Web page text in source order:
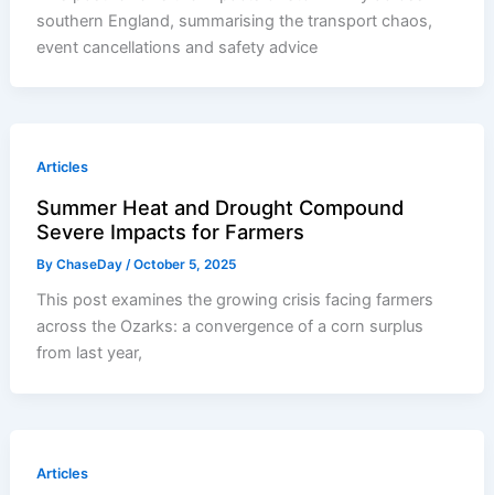
southern England, summarising the transport chaos,
event cancellations and safety advice
Articles
Summer Heat and Drought Compound
Severe Impacts for Farmers
ByChaseDay /October 5, 2025
This post examines the growing crisis facing farmers
across the Ozarks: a convergence of a corn surplus
from last year,
Articles